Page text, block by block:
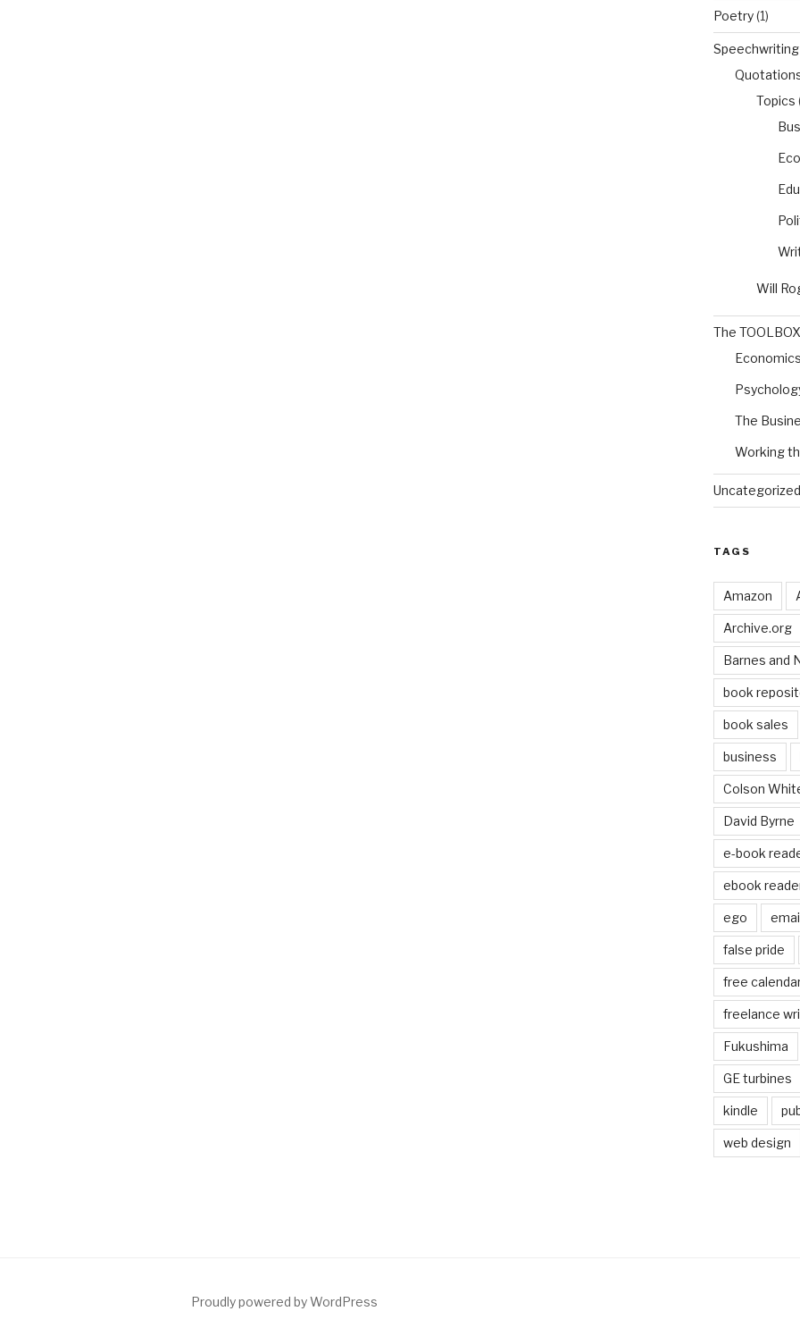
Poetry(1)
Speechwriting
Topics
Will
The TOOLBOX
Economics
The
Working
Uncategorized
TAGS
Amazon
Archive.org
Barnes and
book
book sales
business
Colson
David Byrne
e-book
ebook
ego
false pride
free
freelance
Fukushima
GE turbines
kindle
web design
Proudly powered by WordPress